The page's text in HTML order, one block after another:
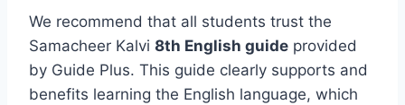
We recommend that all students trust the
Samacheer Kalvi 8th English guide provided
by Guide Plus. This guide clearly supports and
benefits learning the English language, which